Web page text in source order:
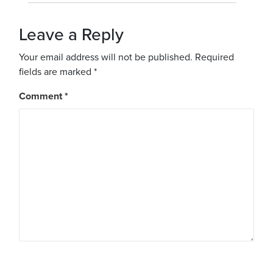
Leave a Reply
Your email address will not be published. Required
fields are marked *
Comment*